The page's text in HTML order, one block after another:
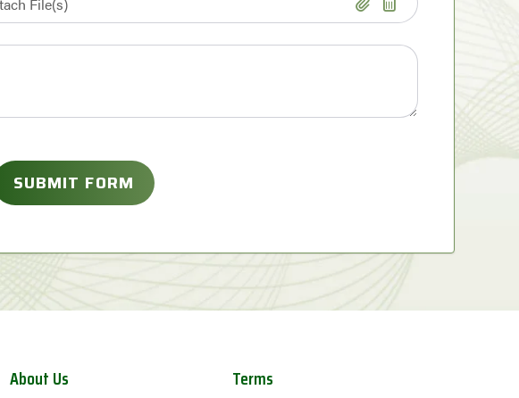
About Us
Terms